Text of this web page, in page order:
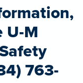
U-M
763-